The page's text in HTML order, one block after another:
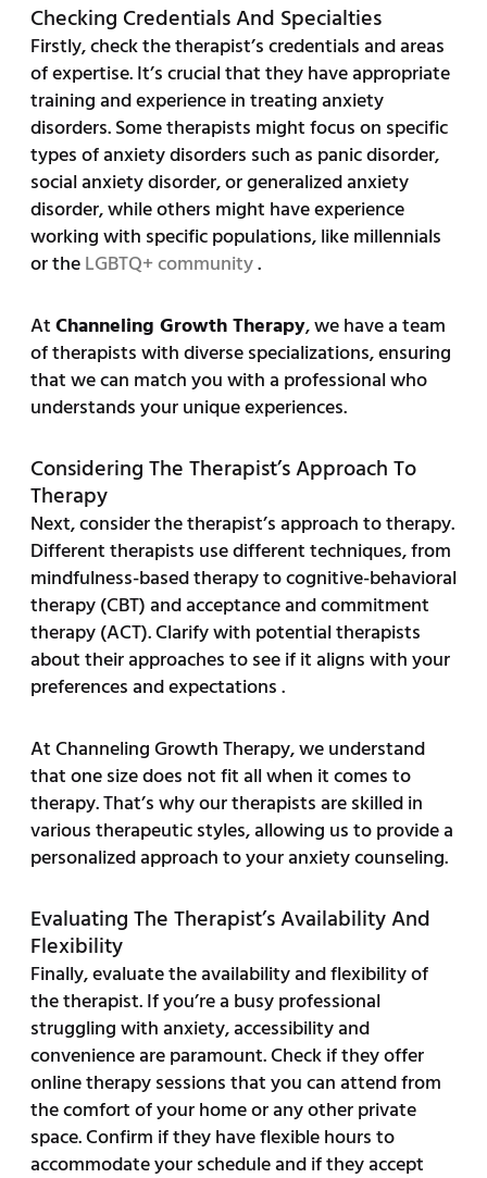
Checking Credentials And Specialties
Firstly, check the therapist’s credentials and areas
of expertise. It’s crucial that they have appropriate
training and experience in treating anxiety
disorders. Some therapists might focus on specific
types of anxiety disorders such as panic disorder,
social anxiety disorder, or generalized anxiety
disorder, while others might have experience
working with specific populations, like millennials
or theLGBTQ+ community.
AtChanneling Growth Therapy, we have a team
of therapists with diverse specializations, ensuring
that we can match you with a professional who
understands your unique experiences.
Considering The Therapist’s Approach To
Therapy
Next, consider the therapist’s approach to therapy.
Different therapists use different techniques, from
mindfulness-based therapy to cognitive-behavioral
therapy (CBT) and acceptance and commitment
therapy (ACT). Clarify with potential therapists
about their approaches to see if it aligns with your
preferences and expectations .
At Channeling Growth Therapy, we understand
that one size does not fit all when it comes to
therapy. That’s why our therapists are skilled in
various therapeutic styles, allowing us to provide a
personalized approach to your anxiety counseling.
Evaluating The Therapist’s Availability And
Flexibility
Finally, evaluate the availability and flexibility of
the therapist. If you’re a busy professional
struggling with anxiety, accessibility and
convenience are paramount. Check if they offer
online therapy sessions that you can attend from
the comfort of your home or any other private
space. Confirm if they have flexible hours to
accommodate your schedule and if they accept